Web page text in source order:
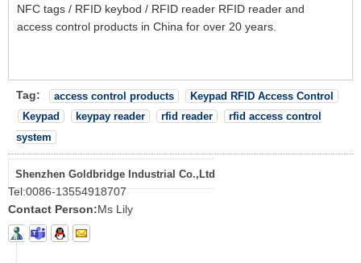
NFC tags / RFID keybod / RFID reader RFID reader and
access control products in China for over 20 years.
Tag: access control products
Keypad RFID Access Control
Keypad
keypay reader rfid reader
rfid access control
system
Shenzhen Goldbridge Industrial Co.,Ltd
Tel:0086-13554918707
Contact Person:Ms Lily